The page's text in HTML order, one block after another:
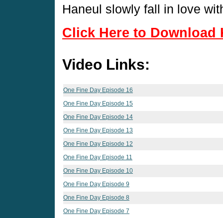
Haneul slowly fall in love
Click Here to Download
Video Links:
One Fine Day Episode 16
One Fine Day Episode 15
One Fine Day Episode 14
One Fine Day Episode 13
One Fine Day Episode 12
One Fine Day Episode 11
One Fine Day Episode 10
One Fine Day Episode 9
One Fine Day Episode 8
One Fine Day Episode 7